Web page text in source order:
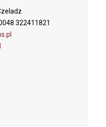
322411821